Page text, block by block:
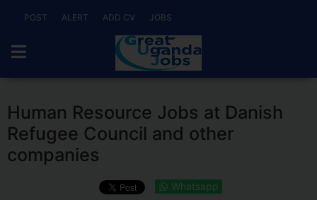
POST ALERT ADD CV JOBS
Human Resource Jobs at Danish
Refugee Council and other
companies
Whatsapp